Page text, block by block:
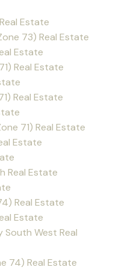
Estate
73) Real Estate
Estate
Real Estate
Real Estate
71) Real Estate
Estate
Real Estate
Real Estate
Estate
South West Real
74) Real Estate